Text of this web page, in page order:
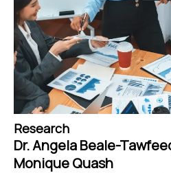
Research
Dr. Angela Beale-
Monique Quash